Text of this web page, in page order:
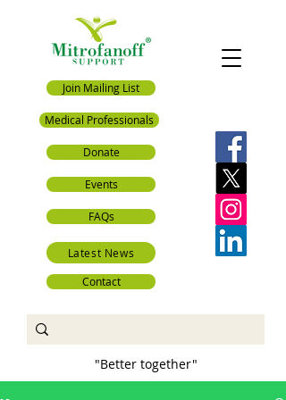
Join Mailing List
FAQs
Contact
Events
"Better together"
Latest News
Donate
Medical Professionals